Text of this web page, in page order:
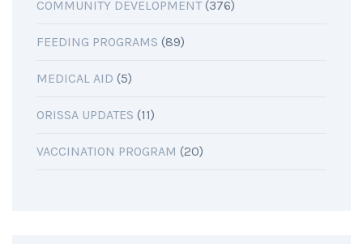
COMMUNITY DEVELOPMENT(376)
FEEDING PROGRAMS (89)
MEDICAL AID (5)
ORISSA UPDATES (11)
VACCINATION PROGRAM (20)